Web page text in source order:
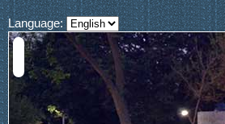
Language: